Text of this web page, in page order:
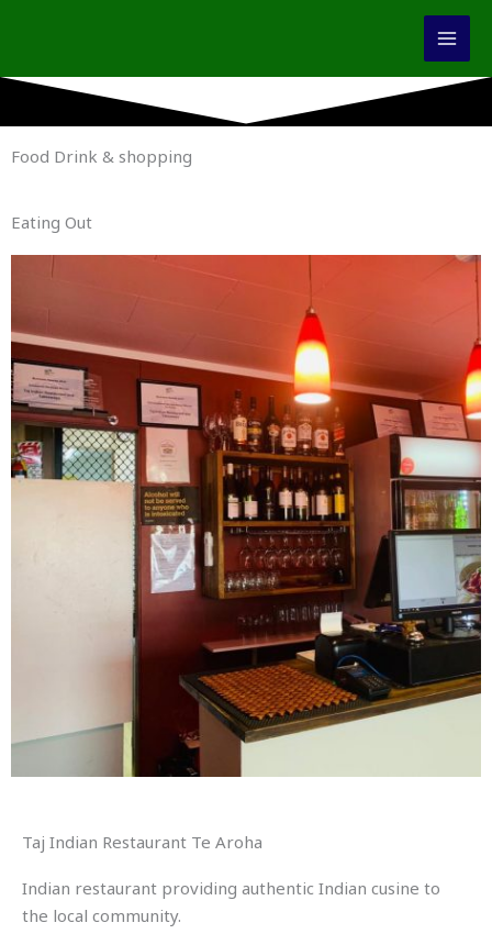
Food Drink & shopping
Eating Out
Taj Indian Restaurant Te Aroha
Indian restaurant providing authentic Indian cusine to
the local community.